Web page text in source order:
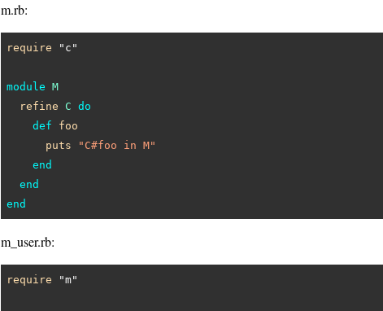
m.rb:
require "c"
module M
refine
C do
def
foo
puts
"C#foo in M"
end
end
end
m_user.rb:
require "m"